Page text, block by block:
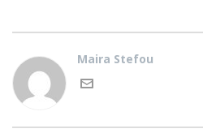
Maira Stefou